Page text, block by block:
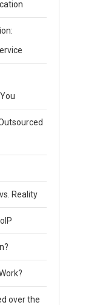
Reality
over the